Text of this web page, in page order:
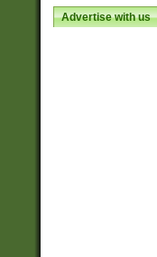
Advertise with us